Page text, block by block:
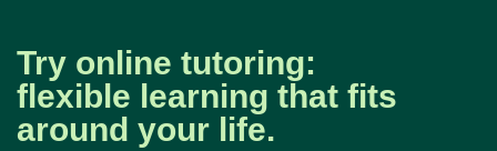
Try online tutoring:
flexible learning that fits
around your life.